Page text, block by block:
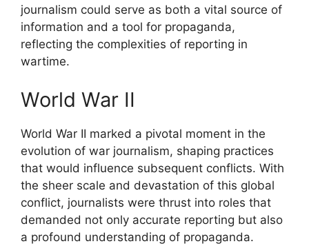
journalism could serve as both a vital source of
information and a tool for propaganda,
reflecting the complexities of reporting in
wartime.
World War II
World War II marked a pivotal moment in the
evolution of war journalism, shaping practices
that would influence subsequent conflicts. With
the sheer scale and devastation of this global
conflict, journalists were thrust into roles that
demanded not only accurate reporting but also
a profound understanding of propaganda.